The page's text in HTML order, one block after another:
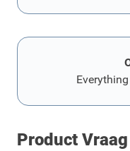
Product Vraag